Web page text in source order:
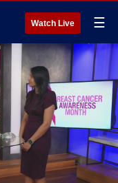
Watch Live ☰